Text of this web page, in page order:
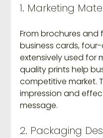
1. Marketing
From brochures and
business cards,
extensively used for
quality prints help
competitive market.
impression and
message.
2. Packaging